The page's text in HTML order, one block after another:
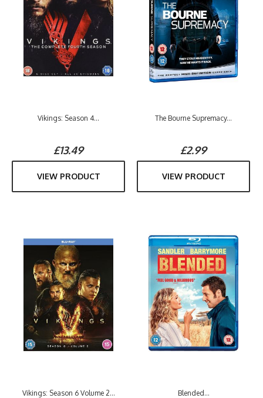
Vikings: Season 4...
£13.49
VIEW PRODUCT
The Bourne Supremacy...
£2.99
VIEW PRODUCT
Vikings: Season 6 Volume 2... Blended...